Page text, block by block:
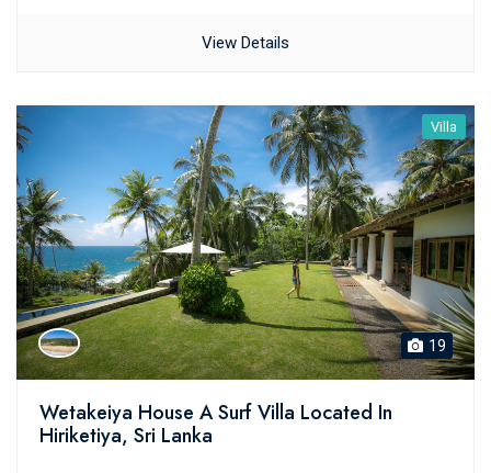
View Details
Villa
19
Wetakeiya House A Surf Villa Located In
Hiriketiya, Sri Lanka